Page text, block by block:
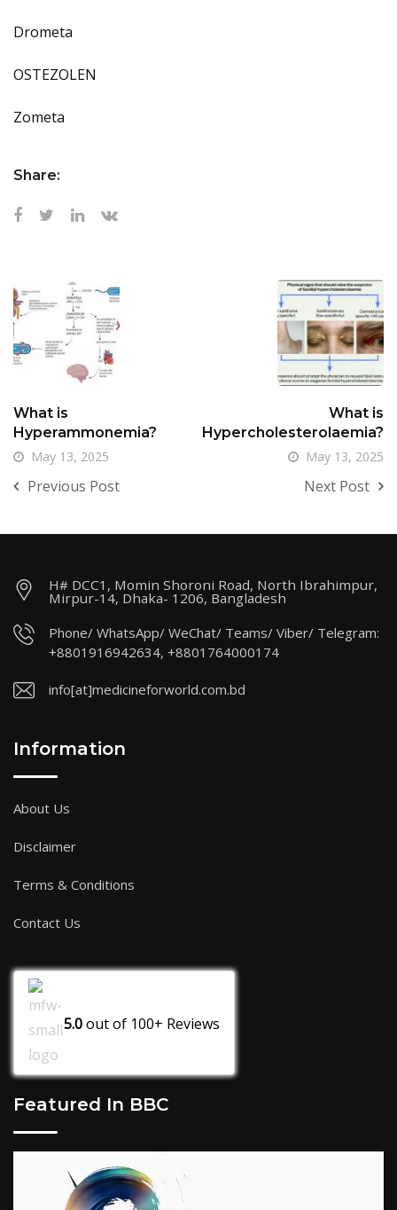
Drometa
OSTEZOLEN
Zometa
Share:
What is
Hyperammonemia?
May 13, 2025
Previous Post
What is
Hypercholesterolaemia?
May 13, 2025
Next Post
H# DCC1, Momin Shoroni Road, North Ibrahimpur,
Mirpur-14, Dhaka- 1206, Bangladesh
Phone/ WhatsApp/ WeChat/ Teams/ Viber/ Telegram:
+8801916942634, +8801764000174
info[at]medicineforworld.com.bd
Information
About Us
Disclaimer
Terms & Conditions
Contact Us
5.0out of 100+ Reviews
Featured In BBC